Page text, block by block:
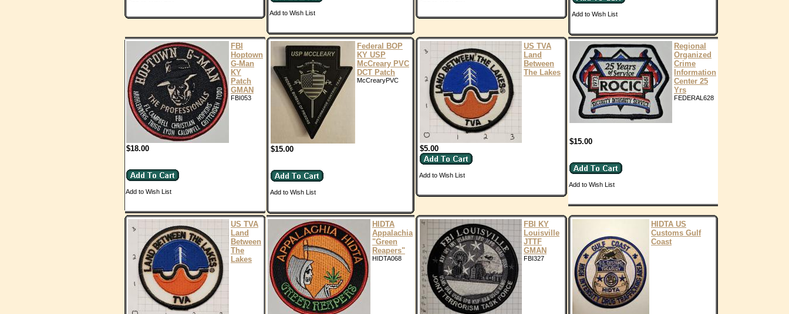
Add to Wish List Add to Wish List
FBI
Hoptown
G-Man
KY
Patch
GMAN
FBI053
$18.00
Add to Wish List
Federal BOP
KY USP
McCreary PVC
DCT Patch
McCrearyPVC
$15.00
Add to Wish List
US TVA
Land
Between
The Lakes
$5.00
Add to Wish List
Regional
Organized
Crime
Information
Center 25
Yrs
FEDERAL628
$15.00
Add to Wish List
US TVA
Land
Between
The
Lakes
HIDTA
Appalachia
"Green
Reapers"
HIDTA068
FBI KY
Louisville
JTTF
GMAN
FBI327
HIDTA US
Customs Gulf
Coast